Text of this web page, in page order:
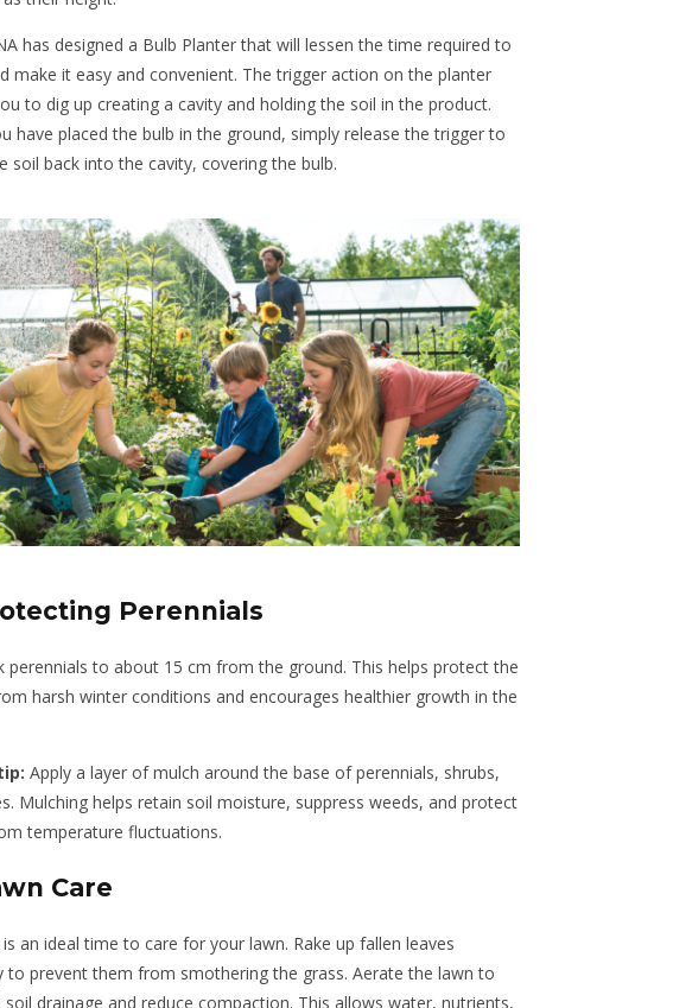
has designed a Bulb Planter that will lessen the time required to
make it easy and convenient. The trigger action on the planter
to dig up creating a cavity and holding the soil in the product.
have placed the bulb in the ground, simply release the trigger to
soil back into the cavity, covering the bulb.
Perennials
perennials to about 15 cm from the ground. This helps protect the
harsh winter conditions and encourages healthier growth in the
Apply a layer of mulch around the base of perennials, shrubs,
Mulching helps retain soil moisture, suppress weeds, and protect
temperature fluctuations.
Care
an ideal time to care for your lawn. Rake up fallen leaves
to prevent them from smothering the grass. Aerate the lawn to
drainage and reduce compaction. This allows water, nutrients,